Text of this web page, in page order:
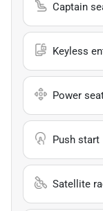
Captain
Keyless
Power
Push start
Satellite